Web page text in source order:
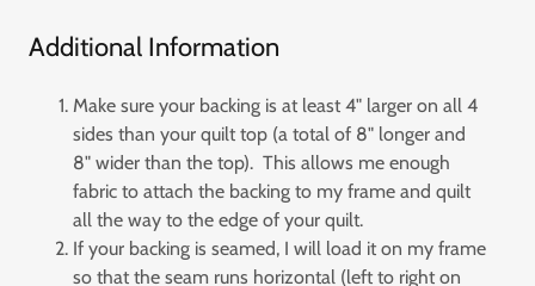
Additional Information
Make sure your backing is at least 4" larger on all 4
sides than your quilt top (a total of 8" longer and
8" wider than the top). This allows me enough
fabric to attach the backing to my frame and quilt
all the way to the edge of your quilt.
If your backing is seamed, I will load it on my frame
so that the seam runs horizontal (left to right on